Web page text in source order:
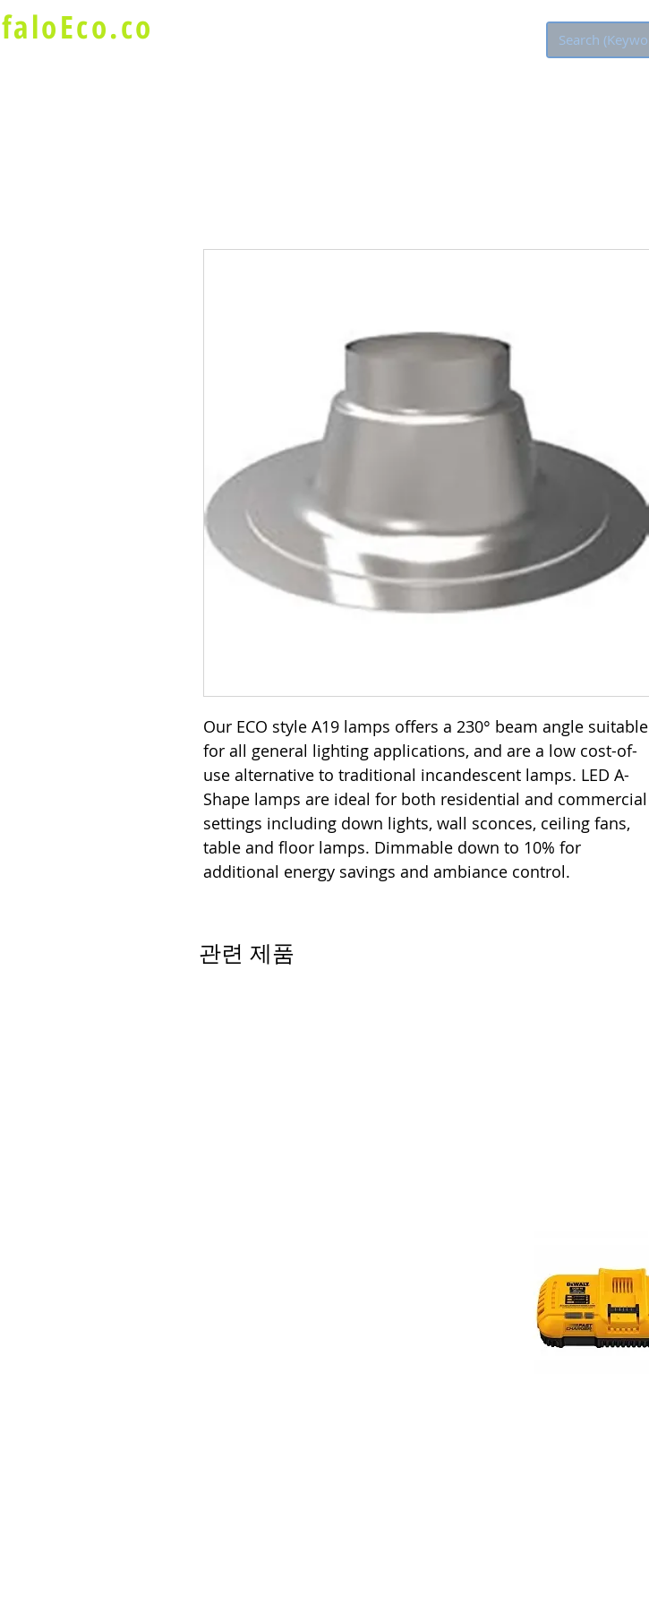
Our ECO style A19 lamps offers a 230° beam angle suitable
for all general lighting applications, and are a low cost-of-
use alternative to traditional incandescent lamps. LED A-
Shape lamps are ideal for both residential and commercial
settings including down lights, wall sconces, ceiling fans,
table and floor lamps. Dimmable down to 10% for
additional energy savings and ambiance control.
관련 제품